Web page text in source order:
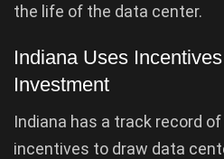
the life of the data center.
Indiana Uses
Investment
Indiana has a track record
incentives to draw data